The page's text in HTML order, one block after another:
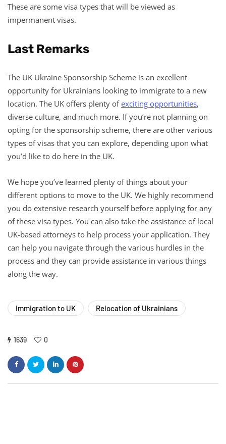
These are some visa types that will be viewed as
impermanent visas.
Last Remarks
The UK Ukraine Sponsorship Scheme is an excellent
opportunity for Ukrainians looking to immigrate to a new
location. The UK offers plenty ofexciting opportunities,
diverse culture, and much more. If you’re not planning on
opting for the sponsorship scheme, there are other various
types of visas that you can explore, depending upon what
you’d like to do here in the UK.
We hope you’ve learned plenty of things about your
different options to move to the UK. We highly recommend
you do extensive research yourself before applying for any
of these visa types. You can also take the assistance of local
UK-based attorneys to help process your application. They
can help you navigate through the various hurdles in the
process and they can provide assistance in various things
along the way.
Immigration to UK Relocation of Ukrainians
1639 0